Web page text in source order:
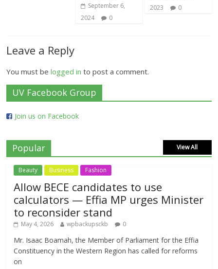
September 6,
2024
0
2023
0
Leave a Reply
You must belogged in to post a comment.
UV Facebook Group
Join us on Facebook
Popular View All
Beauty Business Fashion
Allow BECE candidates to use
calculators — Effia MP urges Minister
to reconsider stand
May 4, 2026 wpbackupsckb 0
Mr. Isaac Boamah, the Member of Parliament for the Effia
Constituency in the Western Region has called for reforms
on